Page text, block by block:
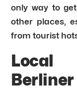
only way to
other places,
from tourist
Local
Berliner